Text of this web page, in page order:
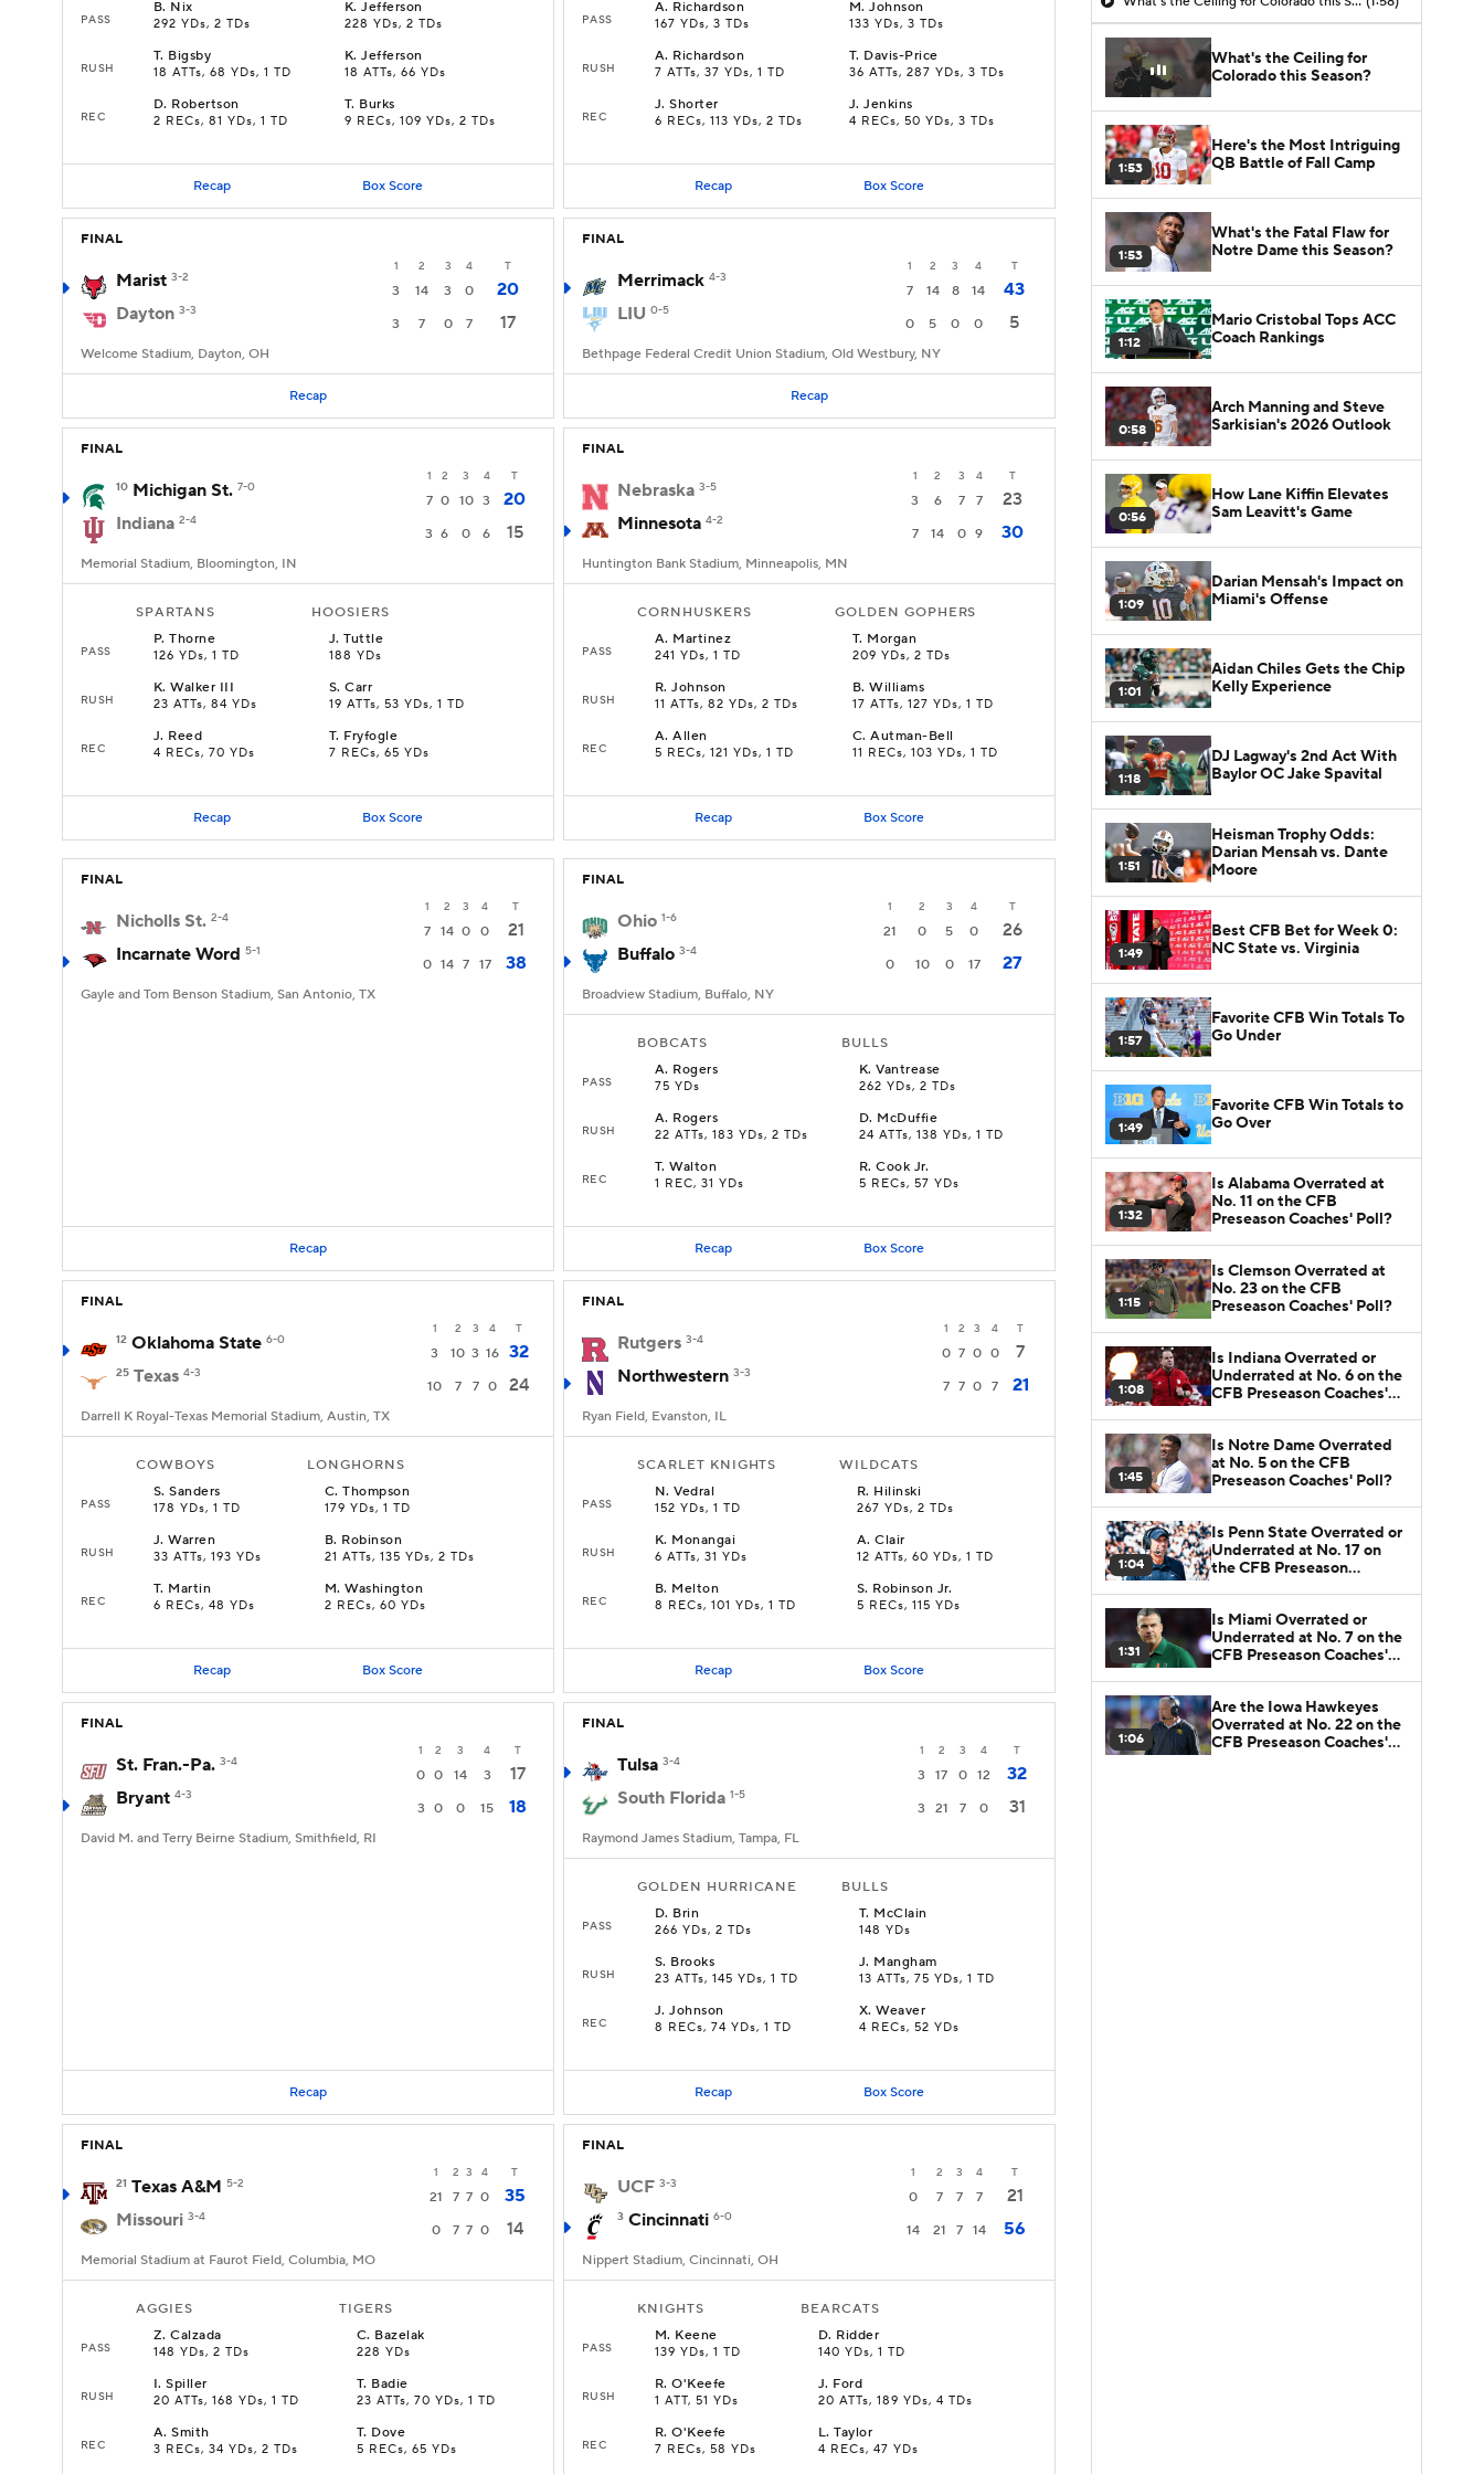
PASS
B. Nix
292 YDs, 2 TDs
K.Jefferson
228 YDs, 2 TDs
RUSH
T. Bigsby
18 ATTs, 68 YDs, 1 TD
K.Jefferson
18 ATTs, 66 YDs
REC
D. Robertson
2 RECs, 81 YDs, 1 TD
T. Burks
9 RECs, 109 YDs, 2 TDs
Recap Box Score
PASS
A. Richardson
167 YDs, 3 TDs
M.Johnson
133 YDs, 3 TDs
RUSH
A. Richardson
7 ATTs, 37 YDs, 1 TD
T. Davis-Price
36 ATTs, 287 YDs, 3 TDs
REC
J.Shorter
6 RECs, 113 YDs, 2 TDs
J.Jenkins
4 RECs, 50 YDs, 3 TDs
Recap Box Score
FINAL
1 2 3 4 T
Marist 3-2
3 14 3 0
20
Dayton 3-3
3 7 0 7 17
Welcome Stadium, Dayton, OH
Recap
FINAL
1 2 3 4 T
Merrimack 4-3
7 14 8 14
43
LIU 0-5
0 5 0 0 5
Bethpage Federal Credit Union Stadium, Old Westbury, NY
Recap
FINAL
1 2 3 4 T
10 Michigan St. 7-0
7 0 10 3
20
Indiana 2-4
3 6 0 6 15
Memorial Stadium, Bloomington, IN
SPARTANS HOOSIERS
PASS
P.Thorne
126 YDs, 1 TD
J.Tuttle
188 YDs
RUSH
K.Walker III
23 ATTs, 84 YDs
S.Carr
19 ATTs, 53 YDs, 1 TD
REC
J. Reed
4 RECs, 70 YDs
T. Fryfogle
7 RECs, 65 YDs
Recap Box Score
FINAL
1 2 3 4 T
Nebraska 3-5
3 6 7 7
23
Minnesota 4-2
7 14 0 9 30
Huntington Bank Stadium, Minneapolis, MN
CORNHUSKERS GOLDEN GOPHERS
PASS
A. Martinez
241 YDs, 1 TD
T. Morgan
209 YDs, 2 TDs
RUSH
R.Johnson
11 ATTs, 82 YDs, 2 TDs
B.Williams
17 ATTs, 127 YDs, 1 TD
REC
A.Allen
5 RECs, 121 YDs, 1 TD
C.Autman-Bell
11 RECs, 103 YDs, 1 TD
Recap Box Score
FINAL
1 2 3 4 T
Nicholls St. 2-4
7 14 0 0
21
Incarnate Word 5-1
0 14 7 17 38
Gayle and Tom Benson Stadium, San Antonio, TX
Recap
FINAL
1 2 3 4 T
Ohio 1-6
21 0 5 0
26
Buffalo 3-4
0 10 0 17 27
Broadview Stadium, Buffalo, NY
BOBCATS BULLS
PASS
A. Rogers
75 YDs
K.Vantrease
262 YDs, 2 TDs
RUSH
A. Rogers
22 ATTs, 183 YDs, 2 TDs
D. McDuffie
24 ATTs, 138 YDs, 1 TD
REC
T.Walton
1 REC, 31 YDs
R.Cook Jr.
5 RECs, 57 YDs
Recap Box Score
FINAL
1 2 3 4 T
12 Oklahoma State 6-0
3 10 3 16 32
25 Texas 4-3
10 7 7 0 24
Darrell K Royal-Texas Memorial Stadium, Austin, TX
COWBOYS LONGHORNS
PASS
S.Sanders
178 YDs, 1 TD
C.Thompson
179 YDs, 1 TD
RUSH
J.Warren
33 ATTs, 193 YDs
B. Robinson
21 ATTs, 135 YDs, 2 TDs
REC
T. Martin
6 RECs, 48 YDs
M.Washington
2 RECs, 60 YDs
Recap Box Score
FINAL
1 2 3 4 T
Rutgers 3-4
0 7 0 0
7
Northwestern 3-3
7 7 0 7 21
Ryan Field, Evanston, IL
SCARLET KNIGHTS WILDCATS
PASS
N.Vedral
152 YDs, 1 TD
R. Hilinski
267 YDs, 2 TDs
RUSH
K. Monangai
6 ATTs, 31 YDs
A.Clair
12 ATTs, 60 YDs, 1 TD
REC
B. Melton
8 RECs, 101 YDs, 1 TD
S. Robinson Jr.
5 RECs, 115 YDs
Recap Box Score
FINAL
1 2 3 4 T
St. Fran.-Pa. 3-4
0 0 14 3
17
Bryant 4-3
3 0 0 15 18
David M. and Terry Beirne Stadium, Smithfield, RI
Recap
FINAL
1 2 3 4 T
Tulsa 3-4
3 17 0 12
32
South Florida 1-5
3 21 7 0 31
Raymond James Stadium, Tampa, FL
GOLDEN HURRICANE BULLS
PASS
D. Brin
266 YDs, 2 TDs
T. McClain
148 YDs
RUSH
S. Brooks
23 ATTs, 145 YDs, 1 TD
J. Mangham
13 ATTs, 75 YDs, 1 TD
REC
J.Johnson
8 RECs, 74 YDs, 1 TD
X.Weaver
4 RECs, 52 YDs
Recap Box Score
FINAL
1 2 3 4 T
21 Texas A&M 5-2
21 7 7 0
35
Missouri 3-4
0 7 7 0 14
Memorial Stadium at Faurot Field, Columbia, MO
AGGIES TIGERS
PASS
Z.Calzada
148 YDs, 2 TDs
C. Bazelak
228 YDs
RUSH
I.Spiller
20 ATTs, 168 YDs, 1 TD
T. Badie
23 ATTs, 70 YDs, 1 TD
REC
A.Smith
3 RECs, 34 YDs, 2 TDs
T. Dove
5 RECs, 65 YDs
FINAL
1 2 3 4 T
UCF 3-3
0 7 7 7 21
3 Cincinnati 6-0
14 21 7 14 56
Nippert Stadium, Cincinnati, OH
KNIGHTS BEARCATS
PASS
M. Keene
139 YDs, 1 TD
D. Ridder
140 YDs, 1 TD
RUSH
R.O'Keefe
1 ATT, 51 YDs
J. Ford
20 ATTs, 189 YDs, 4 TDs
REC
R.O'Keefe
7 RECs, 58 YDs
L.Taylor
4 RECs, 47 YDs
What's the Ceiling for
Colorado this Season?
1:53
Here's the Most Intriguing
QB Battle of Fall Camp
1:53
What's the Fatal Flaw for
Notre Dame this Season?
1:12
Mario Cristobal Tops ACC
Coach Rankings
0:58
Arch Manning and Steve
Sarkisian's 2026 Outlook
0:56
How Lane Kiffin Elevates
Sam Leavitt's Game
1:09
Darian Mensah's Impact on
Miami's Offense
1:01
Aidan Chiles Gets the Chip
Kelly Experience
1:18
DJ Lagway's 2nd Act With
Baylor OC Jake Spavital
1:51
Heisman Trophy Odds:
Darian Mensah vs. Dante
Moore
1:49
Best CFB Bet for Week 0:
NC State vs. Virginia
1:57
Favorite CFB Win Totals To
Go Under
1:49
Favorite CFB Win Totals to
Go Over
1:32
Is Alabama Overrated at
No. 11 on the CFB
Preseason Coaches' Poll?
1:15
Is Clemson Overrated at
No. 23 on the CFB
Preseason Coaches' Poll?
1:08
Is Indiana Overrated or
Underrated at No. 6 on the
CFB Preseason Coaches'
1:45
Is Notre Dame Overrated
at No. 5 on the CFB
Preseason Coaches' Poll?
1:04
Is Penn State Overrated or
Underrated at No. 17 on
the CFB Preseason
1:31
Is Miami Overrated or
Underrated at No. 7 on the
CFB Preseason Coaches'
1:06
Are the Iowa Hawkeyes
Overrated at No. 22 on the
CFB Preseason Coaches'